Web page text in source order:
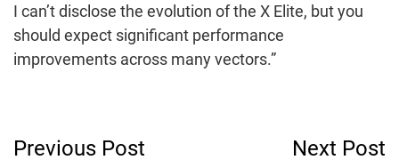
I can’t disclose the evolution of the X Elite, but you
should expect significant performance
improvements across many vectors.”
Previous Post Next Post